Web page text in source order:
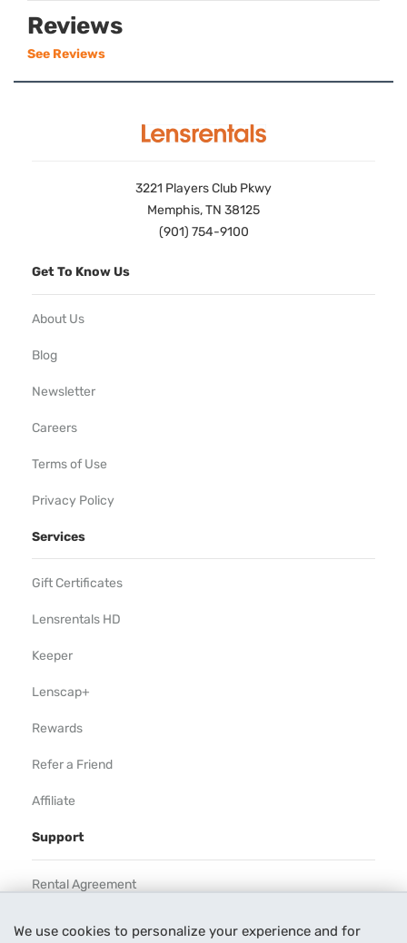
We use cookies to personalize your experience and for
Reviews
See Reviews
3221 Players Club Pkwy
Memphis, TN 38125
(901) 754-9100
Get To Know Us
About Us
Blog
Newsletter
Careers
Terms of Use
Privacy Policy
Services
Gift Certificates
Lensrentals HD
Keeper
Lenscap+
Rewards
Refer a Friend
Affiliate
Support
Rental Agreement